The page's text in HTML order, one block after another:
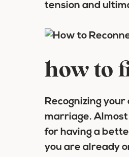
tension and
how to
Recognizing
marriage.
for having a
you are already